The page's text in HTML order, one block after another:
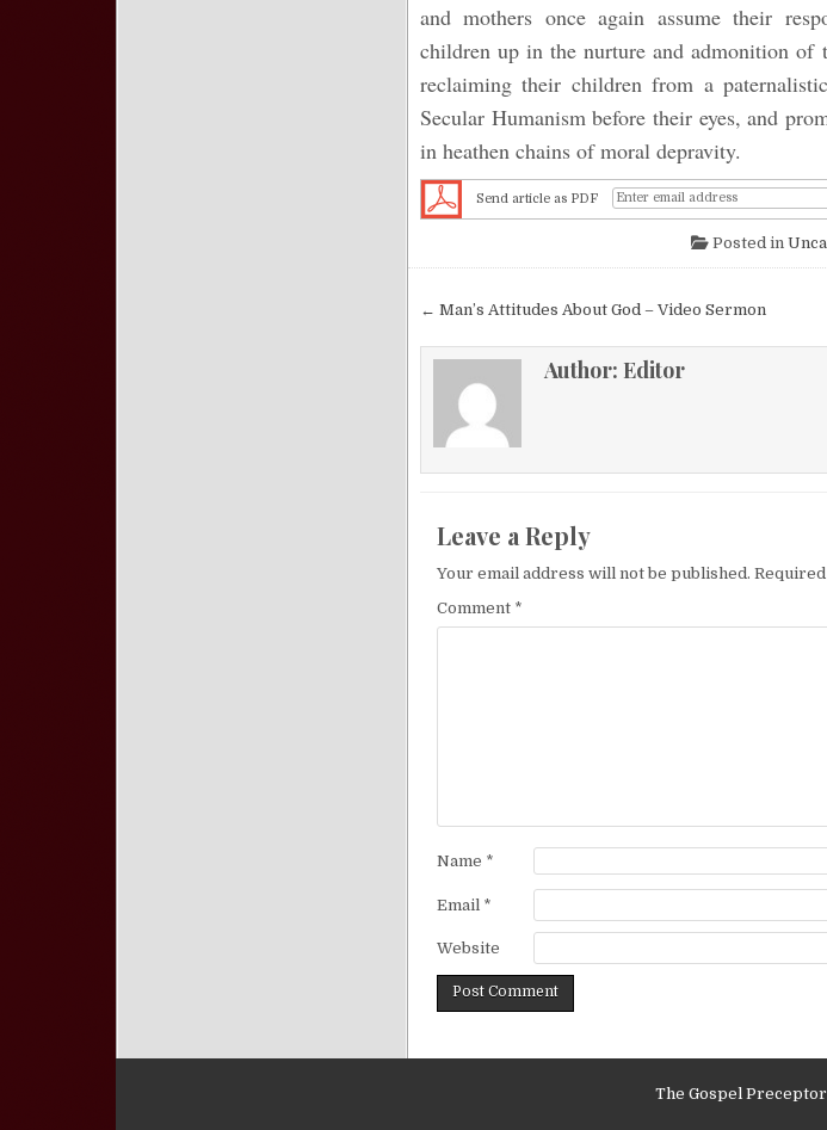
and mothers once again assume their
children up in the nurture and admonition
reclaiming their children from a
Secular Humanism before their eyes, and
in heathen chains of moral depravity.
Send article as PDF
Posted in
Post navigation
← Man’s Attitudes About God – Video Sermon
Author: Editor
Leave a Reply
Your email address will not be published.
Comment *
Name *
Email *
Website
The Gospel